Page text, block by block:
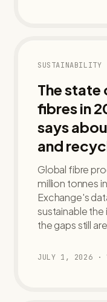
SUSTAINABILITY
The state
fibres in
says
and
Global fibre
million tonnes
Exchange's
sustainable the
the gaps still
JULY 1, 2026 ·